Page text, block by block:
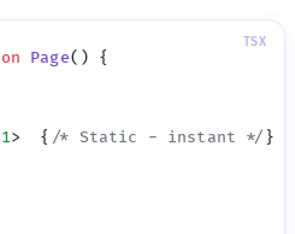
Page
>  { /* Static - instant */